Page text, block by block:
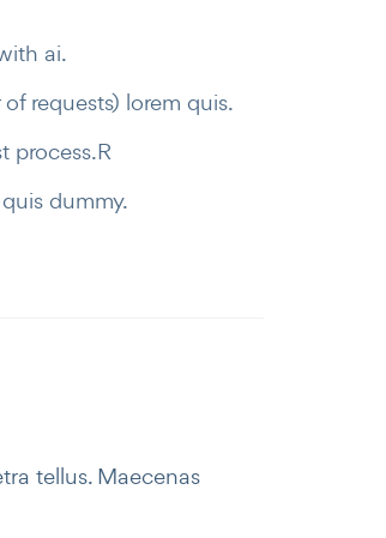
ai.
requests) lorem quis.
process.R
dummy.
tellus. Maecenas